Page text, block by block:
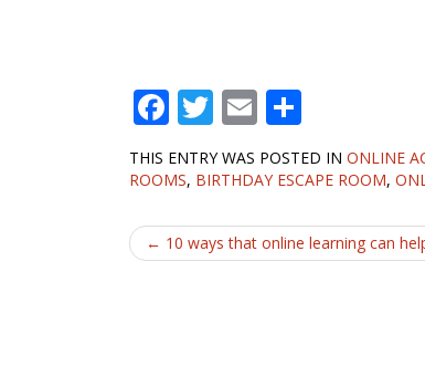
F
ac
e
b
o
T
w
itt
er
E
m
ai
l
h
ar
e
THIS ENTRY WAS POSTED IN ONLINE
ROOMS, BIRTHDAY ESCAPE ROOM,
Post
← 10 ways that online learning can